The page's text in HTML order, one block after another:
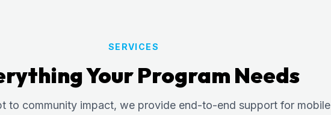
SERVICES
Your Program Needs
to community impact, we provide end-to-end support for mobile